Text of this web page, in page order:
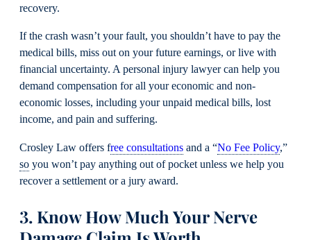
recovery.
If the crash wasn’t your fault, you shouldn’t have to pay the
medical bills, miss out on your future earnings, or live with
financial uncertainty. A personal injury lawyer can help you
demand compensation for all your economic and non-
economic losses, including your unpaid medical bills, lost
income, and pain and suffering.
Crosley Law offers free consultations and a “No Fee Policy,”
so you won’t pay anything out of pocket unless we help you
recover a settlement or a jury award.
3. Know How Much Your Nerve